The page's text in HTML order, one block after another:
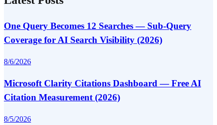
One Query Becomes 12 Searches — Sub-Query
Coverage for AI Search Visibility (2026)
8/6/2026
Microsoft Clarity Citations Dashboard — Free AI
Citation Measurement (2026)
8/5/2026